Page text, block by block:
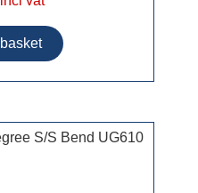
S/S Bend UG610